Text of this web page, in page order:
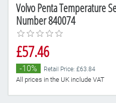
Volvo Penta Temperature
Number 840074
£57.46
-10% Retail Price: £63.84
All prices in the UK include VAT